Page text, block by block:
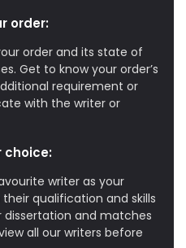
order:
order and its state of
Get to know your order’s
requirement or
with the writer or
choice:
writer as your
qualification and skills
dissertation and matches
all our writers before